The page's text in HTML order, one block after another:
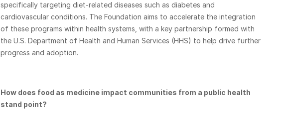
specifically targeting diet-related diseases such as diabetes and
cardiovascular conditions. The Foundation aims to accelerate the integration
of these programs within health systems, with a key partnership formed with
the U.S. Department of Health and Human Services (HHS) to help drive further
progress and adoption.
How does food as medicine impact communities from a public health
stand point?